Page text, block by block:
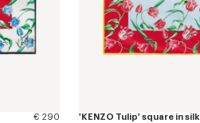
€ 290 'KENZO Tulip' square in silk